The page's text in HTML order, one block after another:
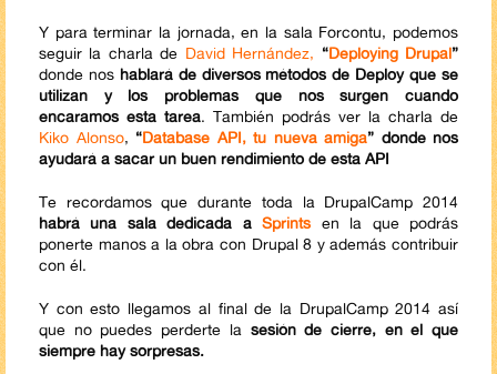
Y para terminar la jornada, en la sala Forcontu, podemos
seguir la charla de David Hernández, “Deploying Drupal”
donde nos hablará de diversos métodos de Deploy que se
utilizan y los problemas que nos surgen cuando
encaramos esta tarea. También podrás ver la charla de
Kiko Alonso, “Database API, tu nueva amiga” donde nos
ayudará a sacar un buen rendimiento de esta API
Te recordamos que durante toda la DrupalCamp 2014
habrá una sala dedicada aSprints en la que podrás
ponerte manos a la obra con Drupal 8 y además contribuir
con él.
Y con esto llegamos al final de la DrupalCamp 2014 así
que no puedes perderte la sesión de cierre, en el que
siempre hay sorpresas.